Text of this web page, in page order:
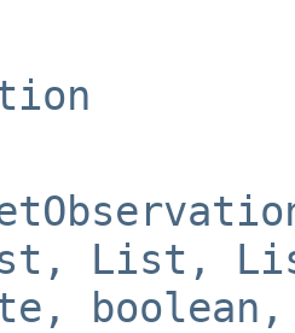
List,